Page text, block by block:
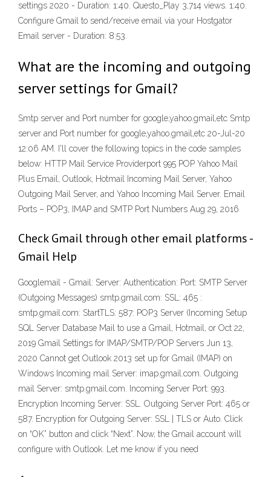
settings 2020 - Duration: 1:40. Questo_Play 3,714 views. 1:40.
Configure Gmail to send/receive email via your Hostgator
Email server - Duration: 8:53.
What are the incoming and outgoing
server settings for Gmail?
Smtp server and Port number for google,yahoo.gmail,etc Smtp
server and Port number for google,yahoo.gmail,etc 20-Jul-20
12:06 AM. I'll cover the following topics in the code samples
below: HTTP Mail Service Providerport 995 POP Yahoo Mail
Plus Email, Outlook, Hotmail Incoming Mail Server, Yahoo
Outgoing Mail Server, and Yahoo Incoming Mail Server. Email
Ports – POP3, IMAP and SMTP Port Numbers Aug 29, 2016
Check Gmail through other email platforms -
Gmail Help
Googlemail - Gmail: Server: Authentication: Port: SMTP Server
(Outgoing Messages) smtp.gmail.com: SSL: 465 :
smtp.gmail.com: StartTLS: 587: POP3 Server (Incoming Setup
SQL Server Database Mail to use a Gmail, Hotmail, or Oct 22,
2019 Gmail Settings for IMAP/SMTP/POP Servers Jun 13,
2020 Cannot get Outlook 2013 set up for Gmail (IMAP) on
Windows Incoming mail Server: imap.gmail.com. Outgoing
mail Server: smtp.gmail.com. Incoming Server Port: 993.
Encryption Incoming Server: SSL. Outgoing Server Port: 465 or
587. Encryption for Outgoing Server: SSL | TLS or Auto. Click
on “OK” button and click “Next”. Now, the Gmail account will
configure with Outlook. Let me know if you need